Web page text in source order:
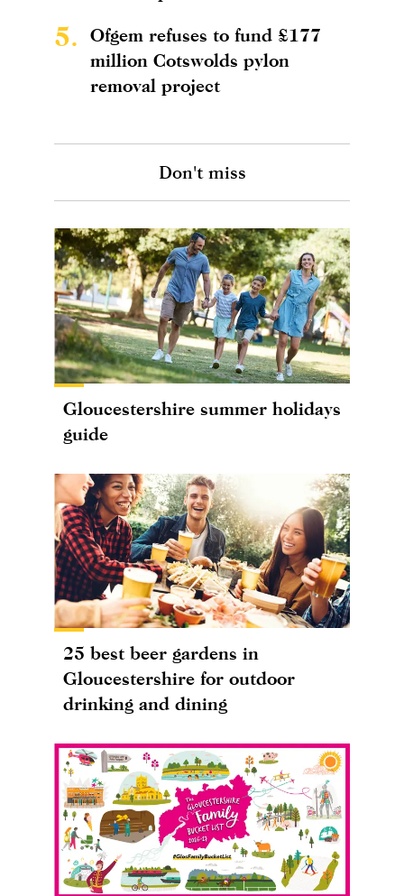
5.
Ofgem refuses to fund £177
million Cotswolds pylon
removal project
Don't miss
Gloucestershire summer holidays
guide
25 best beer gardens in
Gloucestershire for outdoor
drinking and dining